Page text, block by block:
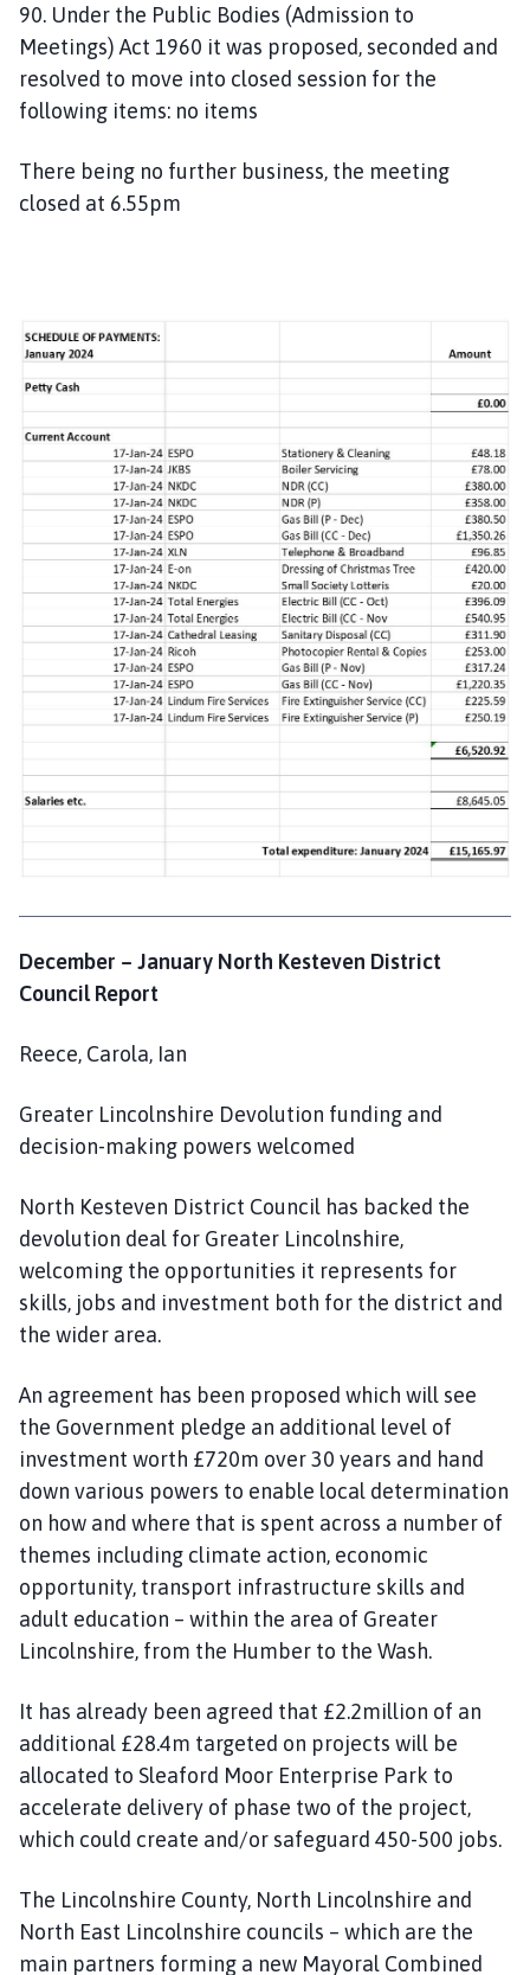
90. Under the Public Bodies (Admission to
Meetings) Act 1960 it was proposed, seconded and
resolved to move into closed session for the
following items: no items
There being no further business, the meeting
closed at 6.55pm
December – January North Kesteven District
Council Report
Reece, Carola, Ian
Greater Lincolnshire Devolution funding and
decision-making powers welcomed
North Kesteven District Council has backed the
devolution deal for Greater Lincolnshire,
welcoming the opportunities it represents for
skills, jobs and investment both for the district and
the wider area.
An agreement has been proposed which will see
the Government pledge an additional level of
investment worth £720m over 30 years and hand
down various powers to enable local determination
on how and where that is spent across a number of
themes including climate action, economic
opportunity, transport infrastructure skills and
adult education – within the area of Greater
Lincolnshire, from the Humber to the Wash.
It has already been agreed that £2.2million of an
additional £28.4m targeted on projects will be
allocated to Sleaford Moor Enterprise Park to
accelerate delivery of phase two of the project,
which could create and/or safeguard 450-500 jobs.
The Lincolnshire County, North Lincolnshire and
North East Lincolnshire councils – which are the
main partners forming a new Mayoral Combined